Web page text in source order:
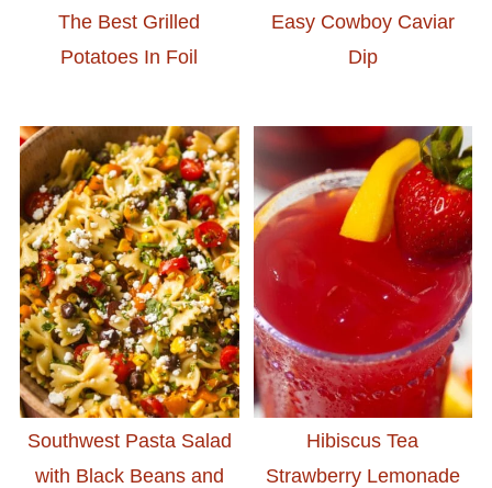
The Best Grilled
Potatoes In Foil
Easy Cowboy Caviar
Dip
Southwest Pasta Salad
with Black Beans and
Hibiscus Tea
Strawberry Lemonade